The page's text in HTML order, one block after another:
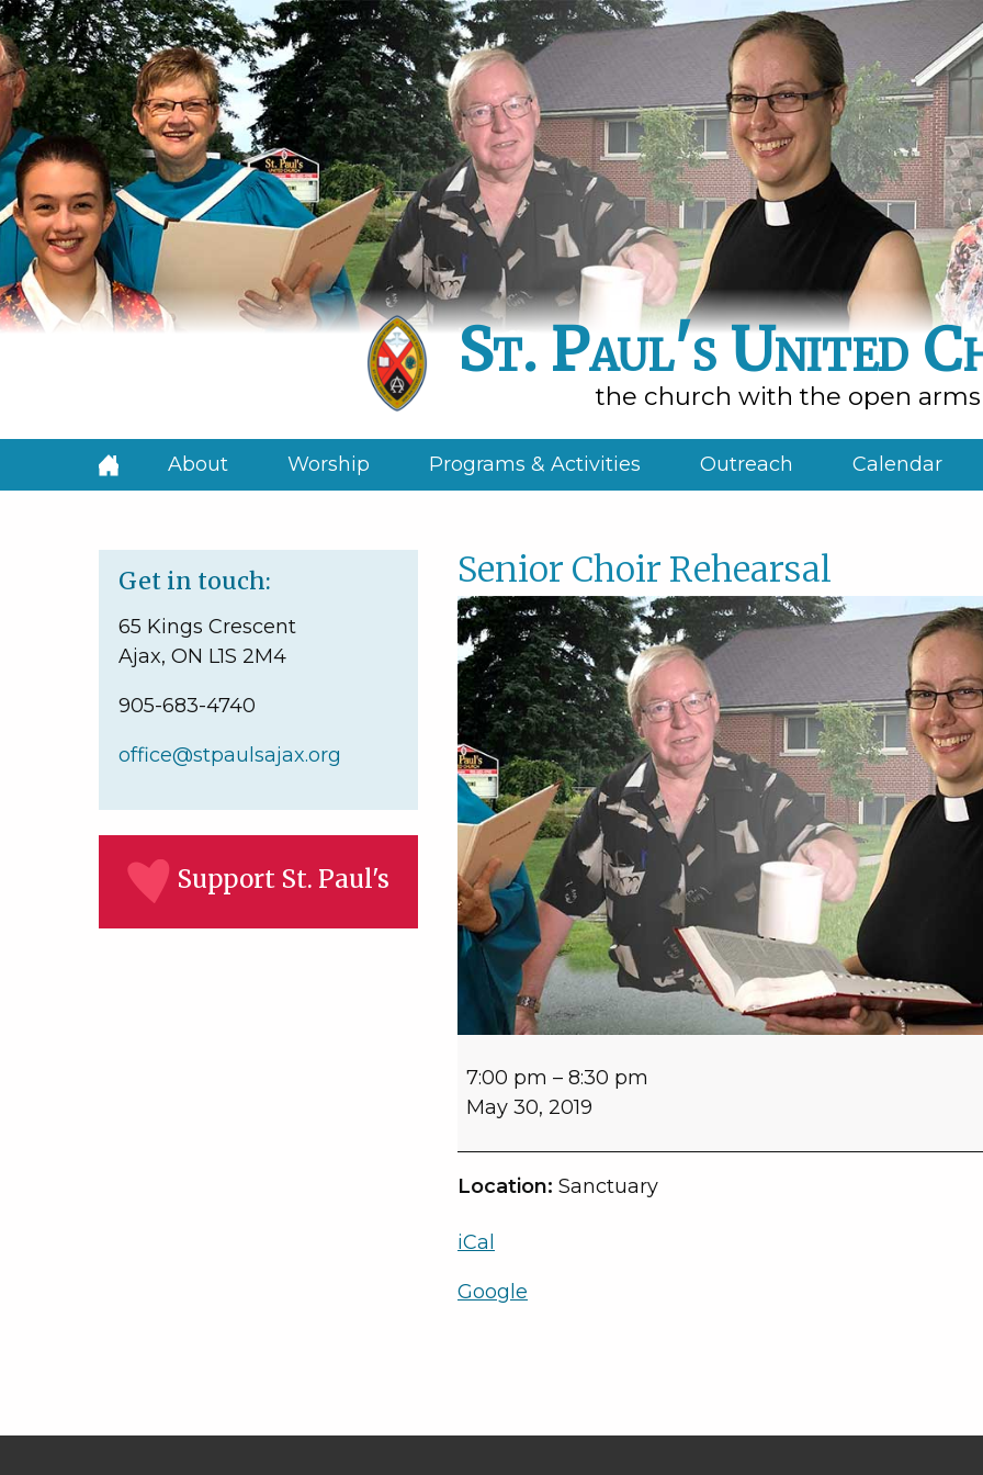
St. Paul's United
the church with the open arms
About Worship Programs & Activities Outreach Calendar
Get in touch:
65 Kings Crescent
Ajax, ON L1S 2M4
905-683-4740
office@stpaulsajax.org
Support St. Paul's
Senior Choir Rehearsal
Senior
Choir
7:00 pm – 8:30 pm
May 30, 2019
Location: Sanctuary
iCal
Google